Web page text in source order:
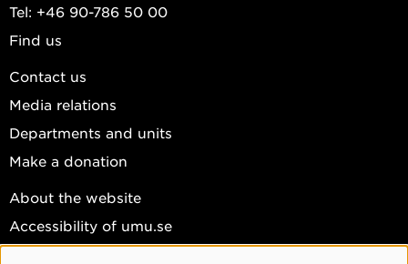
Tel: +46 90-786 50 00
Find us
Contact us
Media relations
Departments and units
Make a donation
About the website
Accessibility of umu.se